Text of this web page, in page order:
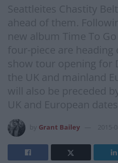
Seattleites Chastity
ahead of them.
new album Time To
four-piece are heading
show tour opening for
the UK and mainland
will also be preceded
UK and European
Grant Bailey 2015-